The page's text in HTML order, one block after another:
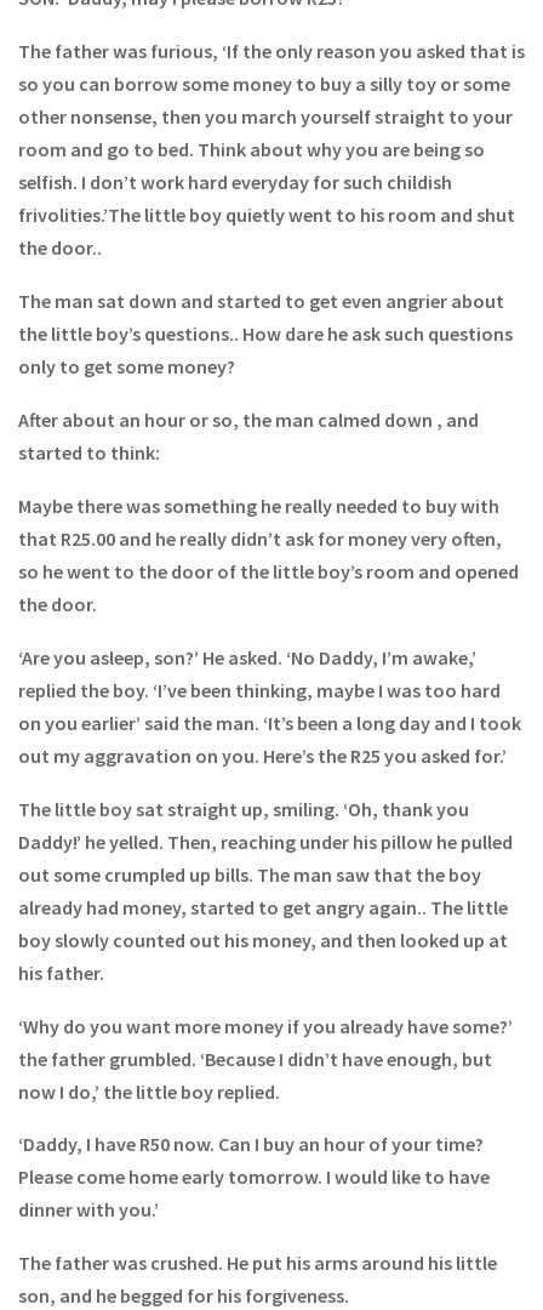
The father was furious, ‘If the only reason you asked that is
so you can borrow some money to buy a silly toy or some
other nonsense, then you march yourself straight to your
room and go to bed. Think about why you are being so
selfish. I don’t work hard everyday for such childish
frivolities.’The little boy quietly went to his room and shut
the door..
The man sat down and started to get even angrier about
the little boy’s questions.. How dare he ask such questions
only to get some money?
After about an hour or so, the man calmed down , and
started to think:
Maybe there was something he really needed to buy with
that R25.00 and he really didn’t ask for money very often,
so he went to the door of the little boy’s room and opened
the door.
‘Are you asleep, son?’ He asked. ‘No Daddy, I’m awake,’
replied the boy. ‘I’ve been thinking, maybe I was too hard
on you earlier’ said the man. ‘It’s been a long day and I took
out my aggravation on you. Here’s the R25 you asked for.’
The little boy sat straight up, smiling. ‘Oh, thank you
Daddy!’ he yelled. Then, reaching under his pillow he pulled
out some crumpled up bills. The man saw that the boy
already had money, started to get angry again.. The little
boy slowly counted out his money, and then looked up at
his father.
‘Why do you want more money if you already have some?’
the father grumbled. ‘Because I didn’t have enough, but
now I do,’ the little boy replied.
‘Daddy, I have R50 now. Can I buy an hour of your time?
Please come home early tomorrow. I would like to have
dinner with you.’
The father was crushed. He put his arms around his little
son, and he begged for his forgiveness.